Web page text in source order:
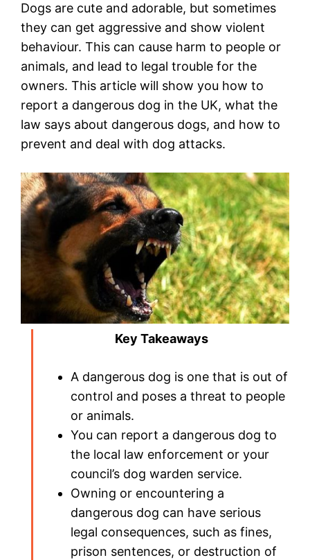
Dogs are cute and adorable, but sometimes
they can get aggressive and show violent
behaviour. This can cause harm to people or
animals, and lead to legal trouble for the
owners. This article will show you how to
report a dangerous dog in the UK, what the
law says about dangerous dogs, and how to
prevent and deal with dog attacks.
Key Takeaways
A dangerous dog is one that is out of
control and poses a threat to people
or animals.
You can report a dangerous dog to
the local law enforcement or your
council’s dog warden service.
Owning or encountering a
dangerous dog can have serious
legal consequences, such as fines,
prison sentences, or destruction of